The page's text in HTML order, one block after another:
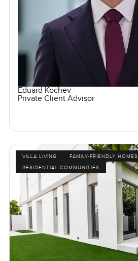
Eduard Kochev
Private Client Advisor
VILLA LIVING
FAMILY-FRIENDLY HOMES
RESIDENTIAL COMMUNITIES